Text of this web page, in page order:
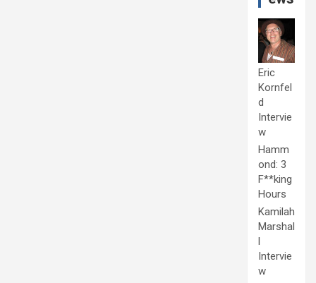
Eric
Kornfel
d
Intervie
w
Hamm
ond: 3
F**king
Hours
Kamilah
Marshal
l
Intervie
w